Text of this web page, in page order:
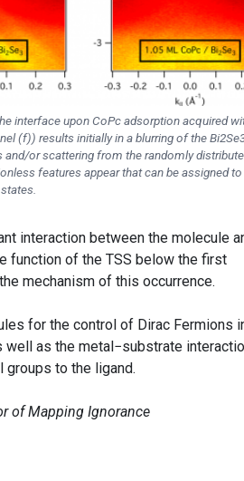
interface upon CoPc adsorption acquired
(f)) results initially in a blurring of the
or scattering from the randomly
features appear that can be assigned
interaction between the molecule
function of the TSS below the first
mechanism of this occurrence.
for the control of Dirac Fermions
as the metal−substrate
to the ligand.
of Mapping Ignorance